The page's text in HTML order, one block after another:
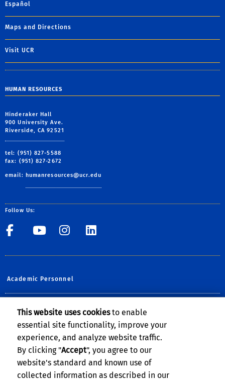
Español
Maps and Directions
Visit UCR
HUMAN RESOURCES
Hinderaker Hall
900 University Ave.
Riverside, CA 92521
tel: (951) 827-5588
fax: (951) 827-2672
email: humanresources@ucr.edu
Follow Us:
UCR Central Human
UCR Central Human
UCR Central Human
Academic Personnel
UCOP Human Resources
UCPATH @UCR
This website uses cookiesto enable
essential site functionality, improve your
experience, and analyze website traffic.
By clicking "Accept", you agree to our
website's standard and known use of
collected information as described in our